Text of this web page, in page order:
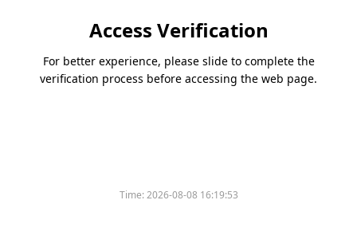
Access Verification
For better experience, please slide to complete the
verification process before accessing the web page.
Time:2026-08-08 16:19:53